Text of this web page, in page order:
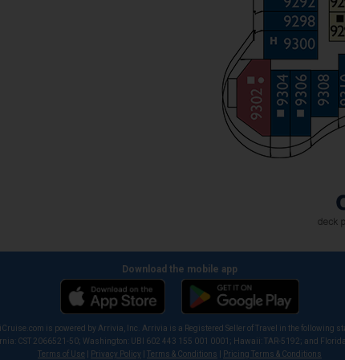
Download the mobile app
iCruise.com is powered by Arrivia, Inc. Arrivia is a Registered Seller of Travel in the following
CST 2066521-50; Washington: UBI 602 443 155 001 0001; Hawaii: TAR-5192; and
Terms of Use
Privacy Policy Terms & Conditions Pricing Terms & Conditions